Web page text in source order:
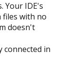
Your IDE's
with no
doesn't
connected in